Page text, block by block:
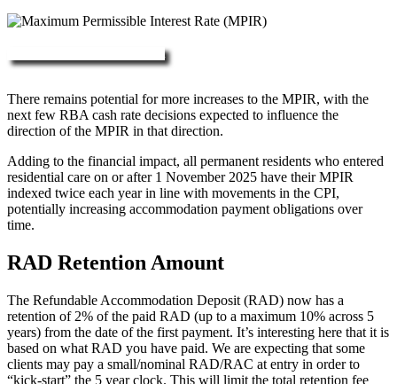
There remains potential for more increases to the MPIR, with the
next few RBA cash rate decisions expected to influence the
direction of the MPIR in that direction.
Adding to the financial impact, all permanent residents who entered
residential care on or after 1 November 2025 have their MPIR
indexed twice each year in line with movements in the CPI,
potentially increasing accommodation payment obligations over
time.
RAD Retention Amount
The Refundable Accommodation Deposit (RAD) now has a
retention of 2% of the paid RAD (up to a maximum 10% across 5
years) from the date of the first payment. It’s interesting here that it is
based on what RAD you have paid. We are expecting that some
clients may pay a small/nominal RAD/RAC at entry in order to
“kick-start” the 5 year clock. This will limit the total retention fee